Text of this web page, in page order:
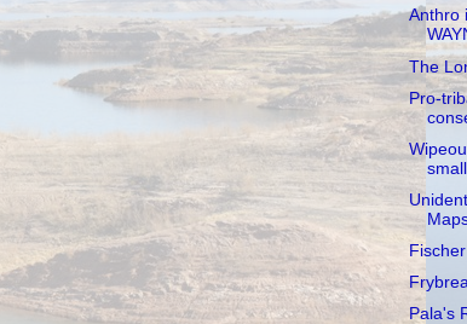
Anthro
The
Pro-
Pala's